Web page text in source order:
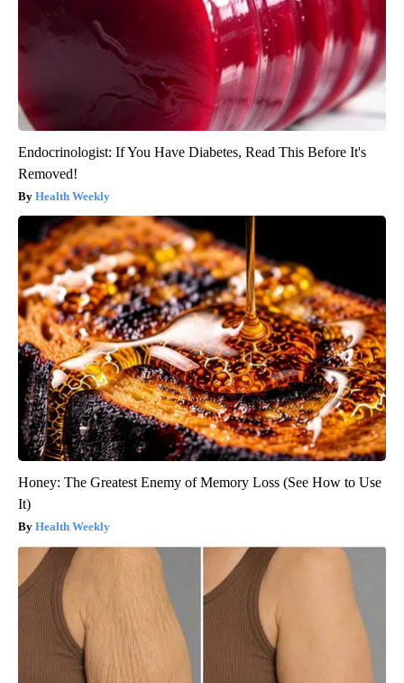
Endocrinologist: If You Have Diabetes, Read This Before It's
Removed!
Health Weekly
Honey: The Greatest Enemy of Memory Loss (See How to Use
It)
Health Weekly